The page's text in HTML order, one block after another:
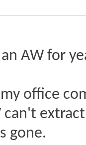
AW for
office
gone.